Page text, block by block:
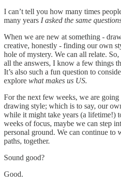
I can’t tell you how many times
many years I asked the same
When we are new at something -
creative, honestly - finding our own
hole of mystery. We can all relate.
all the answers, I know a few things
It’s also such a fun question to
explore what makes us US.
For the next few weeks, we are
drawing style; which is to say, our
while it might take years (a lifetime!)
weeks of focus, maybe we can step
personal ground. We can continue to
paths, together.
Sound good?
Good.